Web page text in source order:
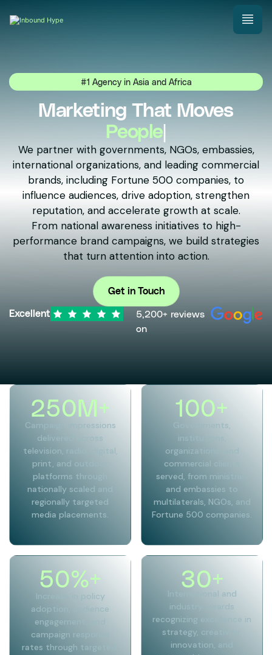
#1 Agency in Asia and Africa
Marketing That Moves
Nati |
We partner with governments, NGOs, embassies,
international organizations, and leading commercial
brands, including Fortune 500 companies, to
influence audiences, drive adoption, strengthen
reputation, and accelerate growth at scale.
From national awareness initiatives to high-
performance brand campaigns, we build strategies
that turn attention into action.
Get in Touch
Excellent
5,200+ reviews
on
250M+
Campaign impressions
delivered across
television, radio, digital,
print, and outdoor
platforms through
nationally scaled and
regionally targeted
media placements.
100+
Governments,
organizations, and
commercial clients
served, from ministries
and embassies to
multilaterals, NGOs, and
Fortune 500 companies.
50%+
Increase in policy
adoption, audience
engagement, and
campaign response
rates through targeted,
30+
International and
industry awards
recognizing excellence in
strategy, creativity,
innovation, and